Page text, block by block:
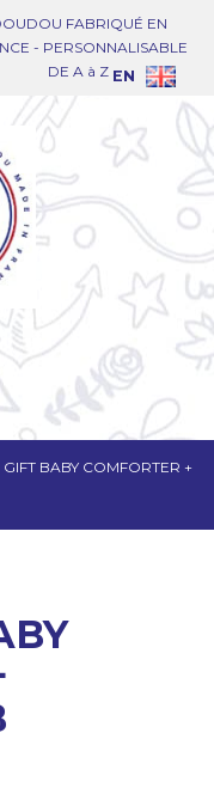
FABRIQUÉ EN
- PERSONNALISABLE
DE A à Z EN
GIFT BABY COMFORTER +